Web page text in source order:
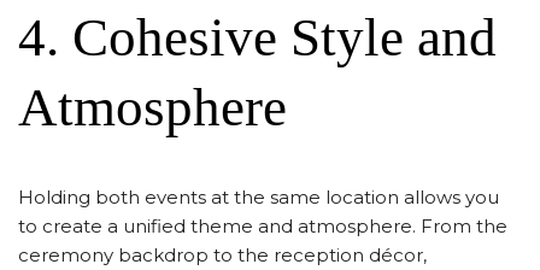
4. Cohesive Style and
Atmosphere
Holding both events at the same location allows you
to create a unified theme and atmosphere. From the
ceremony backdrop to the reception décor,